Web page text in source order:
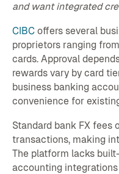
and want integrated
CIBCoffers several
proprietors ranging
cards. Approval
rewards vary by card
business banking
convenience for
Standard bank FX fees
transactions, making
The platform lacks
accounting